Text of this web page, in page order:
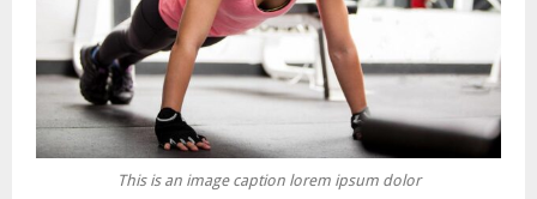
This is an image caption lorem ipsum dolor